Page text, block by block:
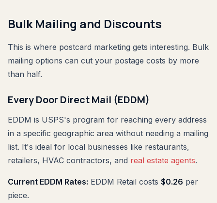
Bulk Mailing and Discounts
This is where postcard marketing gets interesting. Bulk
mailing options can cut your postage costs by more
than half.
Every Door Direct Mail (EDDM)
EDDM is USPS's program for reaching every address
in a specific geographic area without needing a mailing
list. It's ideal for local businesses like restaurants,
retailers, HVAC contractors, and real estate agents.
Current EDDM Rates: EDDM Retail costs $0.26 per
piece.